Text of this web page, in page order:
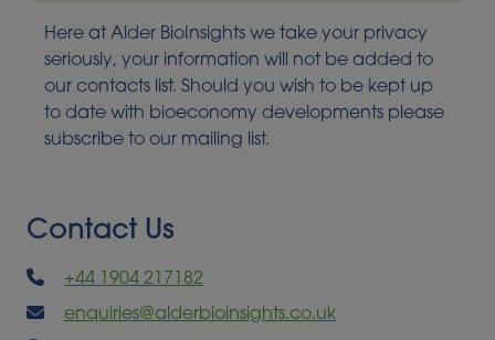
Here at Alder BioInsights we take your privacy
seriously, your information will not be added to
our contacts list. Should you wish to be kept up
to date with bioeconomy developments please
subscribe to our mailing list.
Contact Us
+44 1904 217182
enquiries@alderbioinsights.co.uk